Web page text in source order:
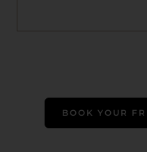
BOOK YOUR